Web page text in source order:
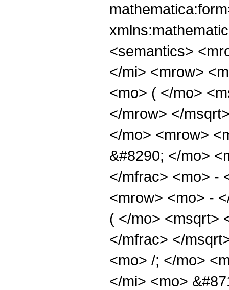
<semantics>
</mi> <mrow>
<mo> ( </mo>
</mrow> </
</mo> <mrow>
&#8290; </mo>
</mfrac> <mo> -
<mrow> <mo> -
( </mo> <msqrt>
</mfrac> </
<mo> /; </mo>
</mi> <mo>